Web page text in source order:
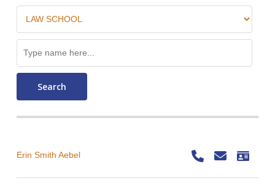
Search
Erin Smith Aebel